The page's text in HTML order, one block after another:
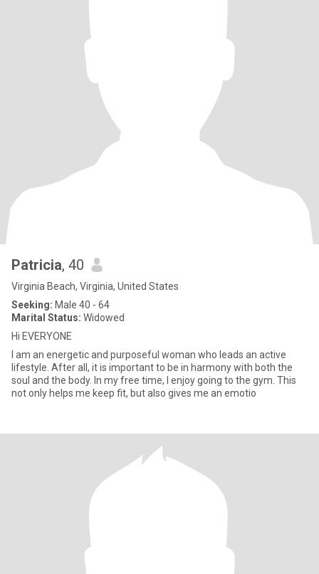
Patricia, 40
Virginia Beach, Virginia, United States
Seeking: Male 40 - 64
Marital Status: Widowed
Hi EVERYONE
I am an energetic and purposeful woman who leads an active
lifestyle. After all, it is important to be in harmony with both the
soul and the body. In my free time, I enjoy going to the gym. This
not only helps me keep fit, but also gives me an emotio